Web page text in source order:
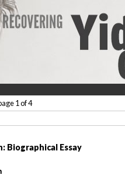
1 of 4
Biographical Essay